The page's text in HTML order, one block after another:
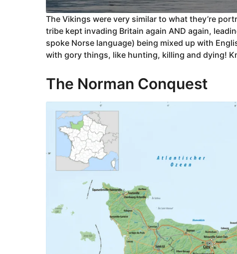
The Vikings were very similar to what they’re
tribe kept invading Britain again AND again,
spoke Norse language) being mixed up with
with gory things, like hunting, killing and dying!
The Norman Conquest